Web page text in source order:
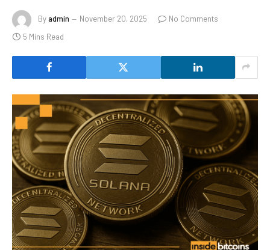
Byadmin November 20, 2025
No Comments
5 Mins Read